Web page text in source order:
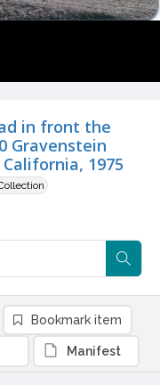
in front the
Gravenstein
1975
Bookmark item
Manifest